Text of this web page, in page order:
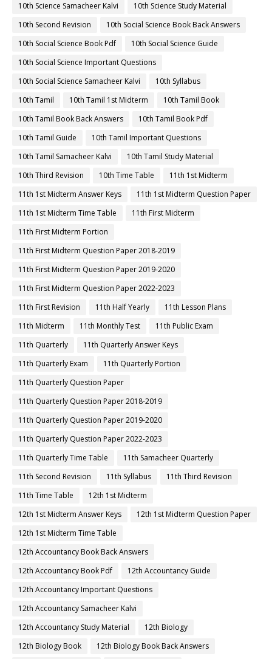
10th Science Samacheer Kalvi
10th Science Study Material
10th Second Revision
10th Social Science Book Back Answers
10th Social Science Book Pdf
10th Social Science Guide
10th Social Science Important Questions
10th Social Science Samacheer Kalvi
10th Syllabus
10th Tamil
10th Tamil 1st Midterm
10th Tamil Book
10th Tamil Book Back Answers
10th Tamil Book Pdf
10th Tamil Guide
10th Tamil Important Questions
10th Tamil Samacheer Kalvi
10th Tamil Study Material
10th Third Revision
10th Time Table
11th 1st Midterm
11th 1st Midterm Answer Keys
11th 1st Midterm Question Paper
11th 1st Midterm Time Table
11th First Midterm
11th First Midterm Portion
11th First Midterm Question Paper 2018-2019
11th First Midterm Question Paper 2019-2020
11th First Midterm Question Paper 2022-2023
11th First Revision
11th Half Yearly
11th Lesson Plans
11th Midterm
11th Monthly Test
11th Public Exam
11th Quarterly
11th Quarterly Answer Keys
11th Quarterly Exam
11th Quarterly Portion
11th Quarterly Question Paper
11th Quarterly Question Paper 2018-2019
11th Quarterly Question Paper 2019-2020
11th Quarterly Question Paper 2022-2023
11th Quarterly Time Table
11th Samacheer Quarterly
11th Second Revision
11th Syllabus
11th Third Revision
11th Time Table
12th 1st Midterm
12th 1st Midterm Answer Keys
12th 1st Midterm Question Paper
12th 1st Midterm Time Table
12th Accountancy Book Back Answers
12th Accountancy Book Pdf
12th Accountancy Guide
12th Accountancy Important Questions
12th Accountancy Samacheer Kalvi
12th Accountancy Study Material
12th Biology
12th Biology Book
12th Biology Book Back Answers